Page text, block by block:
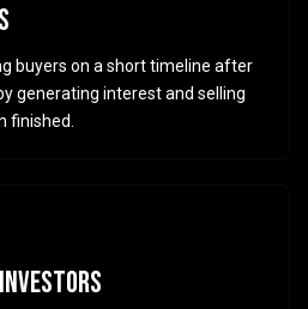
buyers on a short timeline after
generating interest and selling
finished.